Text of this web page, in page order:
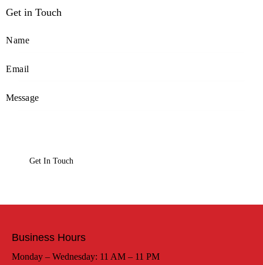
Get in Touch
Business Hours
Monday – Wednesday: 11 AM – 11 PM